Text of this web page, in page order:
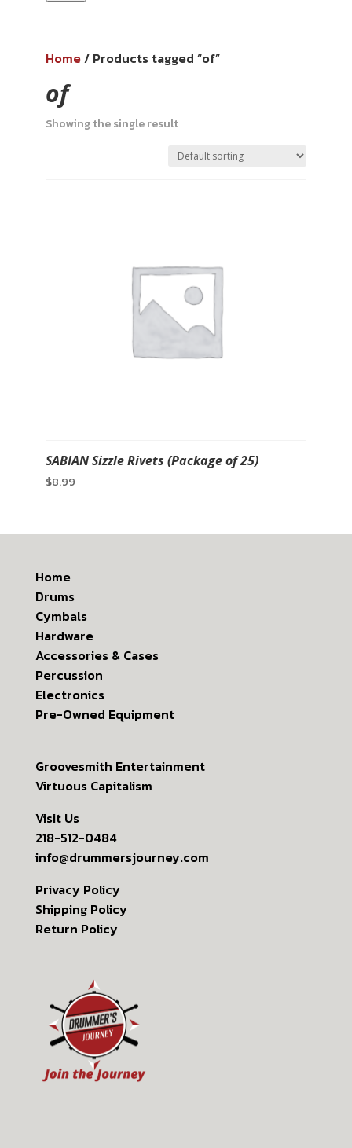
Home/ Products tagged “of”
of
Showing the single result
SABIAN Sizzle Rivets (Package of 25)
$8.99
Home
Drums
Cymbals
Hardware
Accessories & Cases
Percussion
Electronics
Pre-Owned Equipment
Groovesmith Entertainment
Virtuous Capitalism
Visit Us
218-512-0484
info@drummersjourney.com
Privacy Policy
Shipping Policy
Return Policy